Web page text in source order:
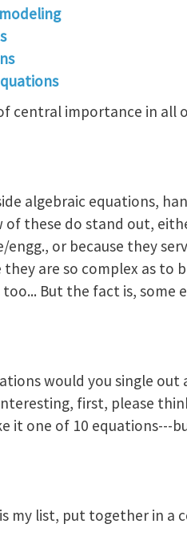
central importance in all
algebraic equations,
of these do stand out,
engg., or because they
they are so complex as
But the fact is, some
would you single
first, please
it one of 10 equations---
my list, put together in a